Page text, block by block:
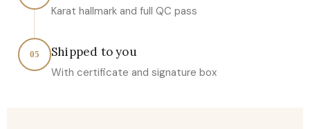
Karat hallmark and full QC pass
05 Shipped to you
With certificate and signature box